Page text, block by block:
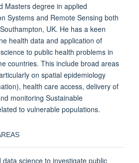
Masters degree in applied
Systems and Remote Sensing both
UK. He has a keen
health data and application of
to public health problems in
countries. This include broad areas
on spatial epidemiology
health care access, delivery of
monitoring Sustainable
to vulnerable populations.
data science to investigate public